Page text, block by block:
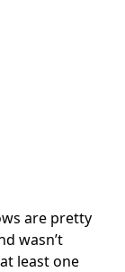
are pretty
wasn’t
least one